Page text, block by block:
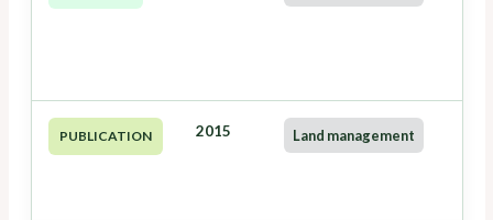
PUBLICATION 2015 Land management